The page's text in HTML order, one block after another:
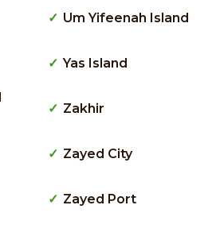
Um Yifeenah Island
Yas Island
Zakhir
Zayed City
Zayed Port